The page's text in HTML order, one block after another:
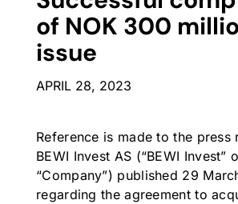
of NOK 300
issue
APRIL 28, 2023
Reference is made to the press
BEWI Invest AS (“BEWI Invest”
“Company”) published 29
regarding the agreement to